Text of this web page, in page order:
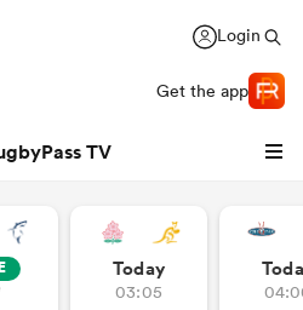
Login
Get the app
TV
Today
03:05